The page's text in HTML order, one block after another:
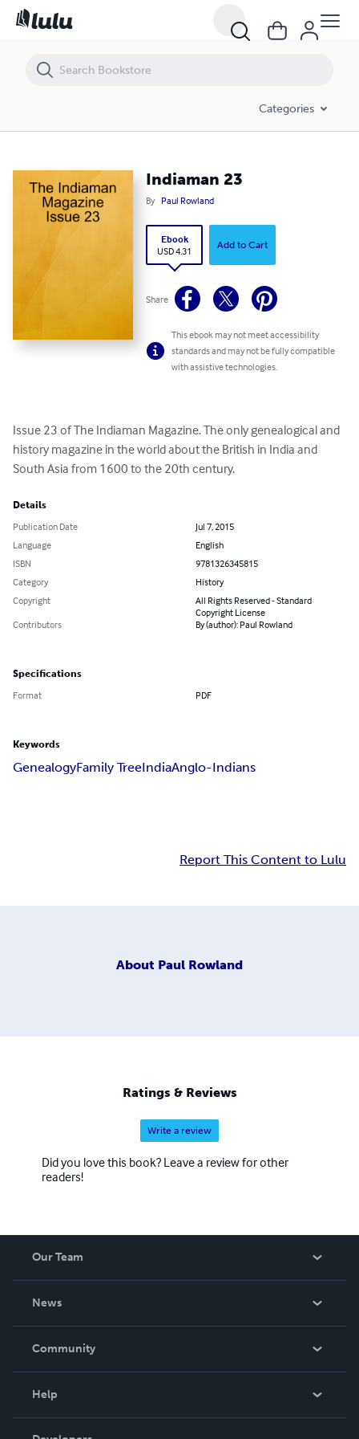
Categories
Indiaman 23
By Paul Rowland
Ebook
USD 4.31
Add to Cart
Share
This ebook may not meet accessibility
standards and may not be fully compatible
with assistive technologies.
Issue 23 of The Indiaman Magazine. The only genealogical and
history magazine in the world about the British in India and
South Asia from 1600 to the 20th century.
Details
Publication Date
Jul 7, 2015
Language
English
ISBN
9781326345815
Category
History
Copyright
All Rights Reserved - Standard
Copyright License
Contributors
By (author): Paul Rowland
Specifications
Format PDF
Keywords
GenealogyFamily TreeIndiaAnglo-Indians
Report This Content to Lulu
About Paul Rowland
Ratings & Reviews
Write a review
Did you love this book? Leave a review for other
readers!
Our Team
News
In The News
Community
Help
Order Lookup
Indiaman 23